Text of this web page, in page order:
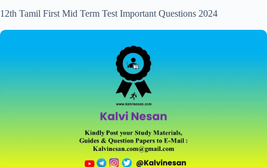
12th Tamil First Mid Term Test Important Questions 2024